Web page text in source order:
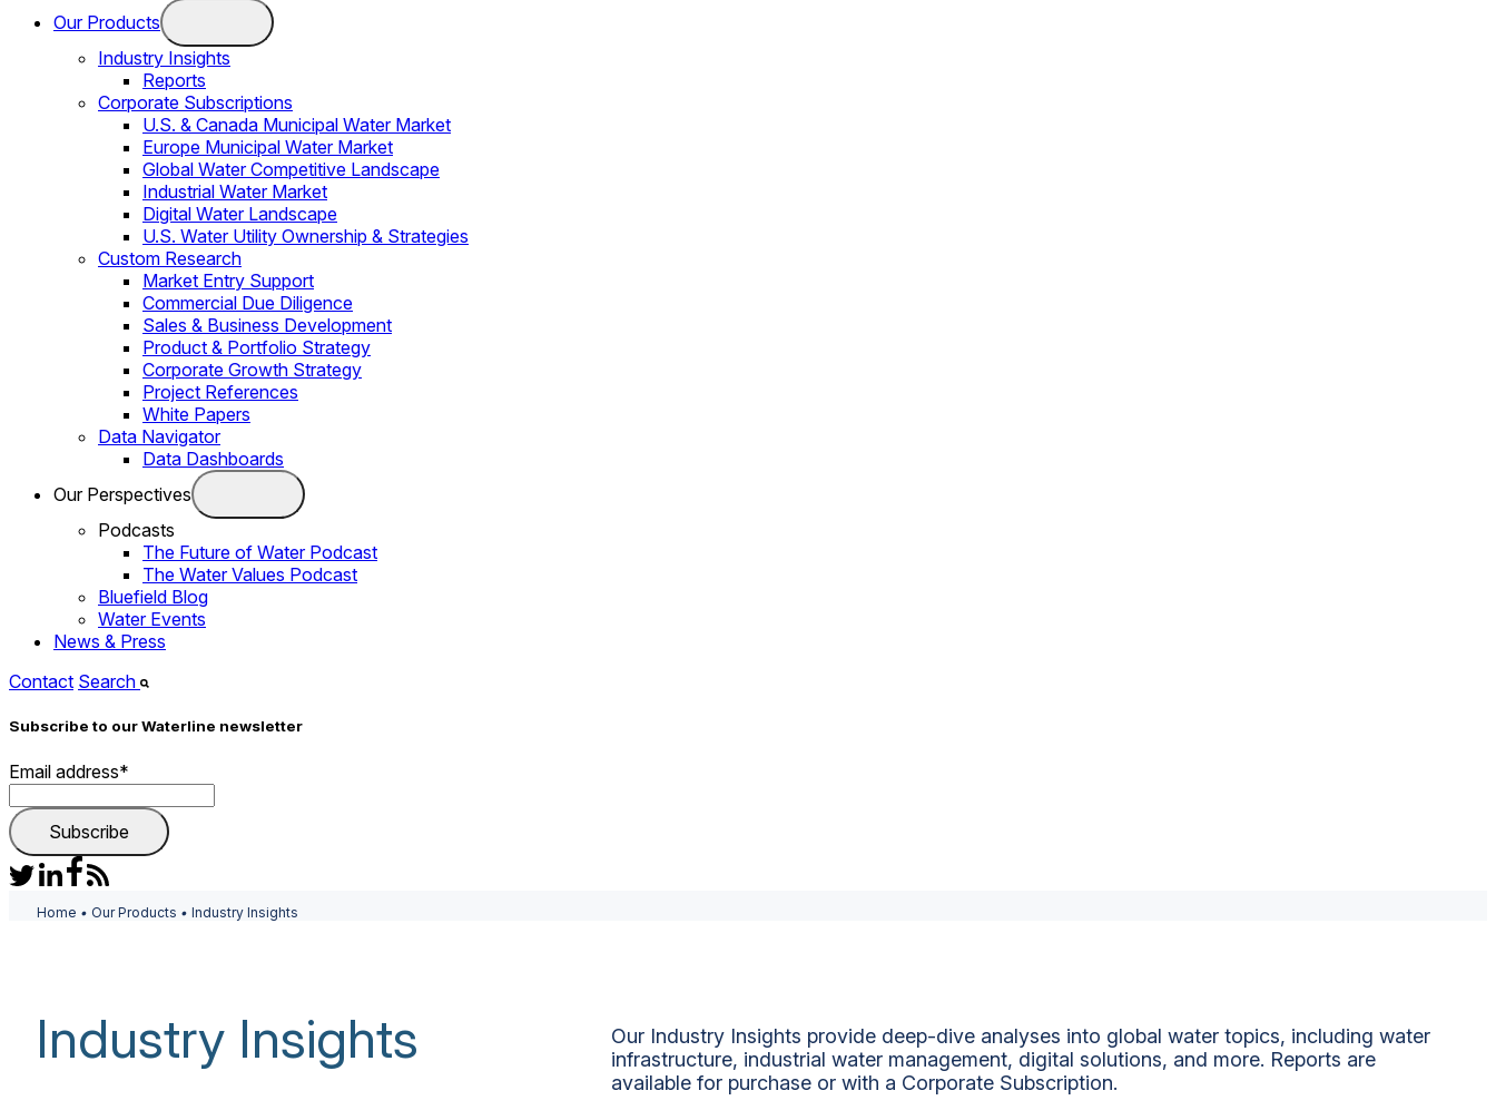
Our Products
Industry Insights
Reports
Corporate Subscriptions
U.S. & Canada Municipal Water Market
Europe Municipal Water Market
Global Water Competitive Landscape
Industrial Water Market
Digital Water Landscape
U.S. Water Utility Ownership & Strategies
Custom Research
Market Entry Support
Commercial Due Diligence
Sales & Business Development
Product & Portfolio Strategy
Corporate Growth Strategy
Project References
White Papers
Data Navigator
Data Dashboards
Our Perspectives
Podcasts
The Future of Water Podcast
The Water Values Podcast
Bluefield Blog
Water Events
News & Press
Contact Search
Subscribe to our Waterline newsletter
Email address*
Home • Our Products • Industry Insights
Industry Insights
Our Industry Insights provide deep-dive analyses into global water topics, including water
infrastructure, industrial water management, digital solutions, and more. Reports are
available for purchase or with a Corporate Subscription.